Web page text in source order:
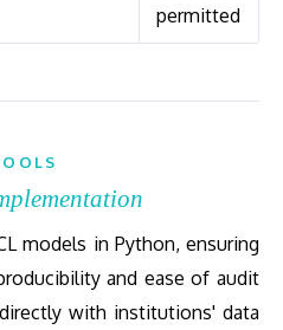
permitted
models in Python, ensuring
and ease of audit
with institutions' data